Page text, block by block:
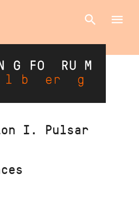
I. Pulsar